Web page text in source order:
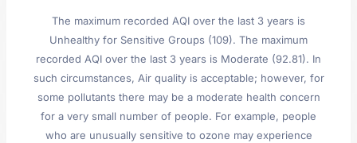
The maximum recorded AQI over the last 3 years is
Unhealthy for Sensitive Groups (109). The maximum
recorded AQI over the last 3 years is Moderate (92.81). In
such circumstances, Air quality is acceptable; however, for
some pollutants there may be a moderate health concern
for a very small number of people. For example, people
who are unusually sensitive to ozone may experience